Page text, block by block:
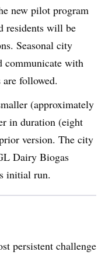
new pilot program
residents will be
Seasonal city
communicate with
followed.
(approximately
in duration (eight
version. The city
Dairy Biogas
initial run.
persistent challenge